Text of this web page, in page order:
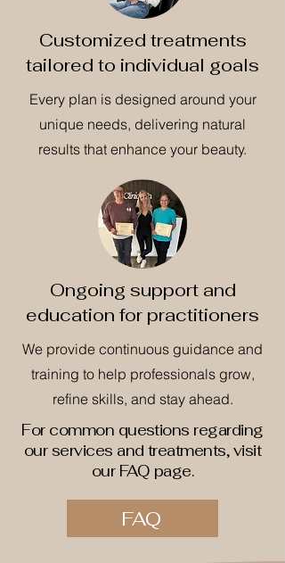
Customized treatments
tailored to individual goals
Every plan is designed around your
unique needs, delivering natural
results that enhance your beauty.
Ongoing support and
education for practitioners
We provide continuous guidance and
training to help professionals grow,
refine skills, and stay ahead.
For common questions regarding
our services and treatments, visit
our FAQ page.
FAQ